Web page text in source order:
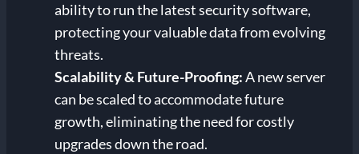
ability to run the latest security software,
protecting your valuable data from evolving
threats.
Scalability & Future-Proofing:A new server
can be scaled to accommodate future
growth, eliminating the need for costly
upgrades down the road.